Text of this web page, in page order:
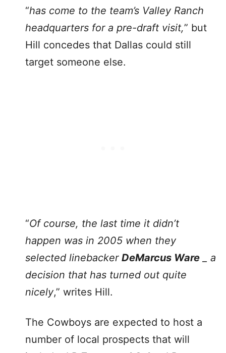
“has come to the team’s Valley Ranch
headquarters for a pre-draft visit,” but
Hill concedes that Dallas could still
target someone else.
“Of course, the last time it didn’t
happen was in 2005 when they
selected linebacker DeMarcus Ware _ a
decision that has turned out quite
nicely,” writes Hill.
The Cowboys are expected to host a
number of local prospects that will